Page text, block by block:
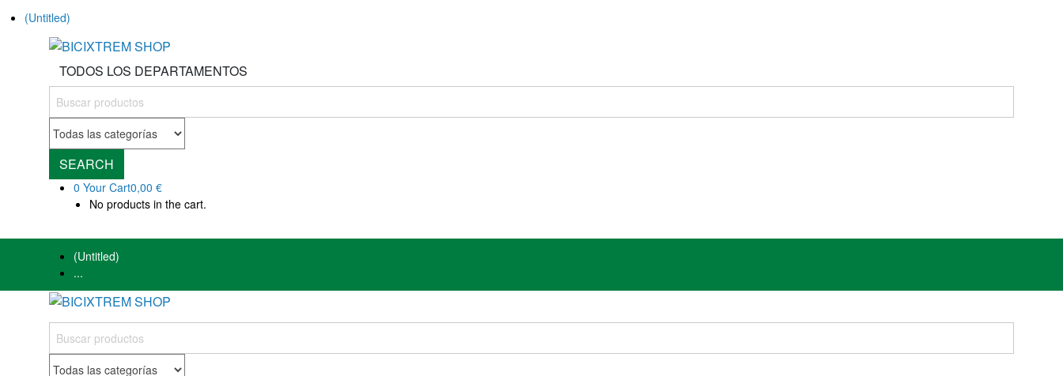
(Untitled)
TODOS LOS DEPARTAMENTOS
SEARCH
0 Your Cart0,00 €
No products in the cart.
(Untitled)
...
MENU